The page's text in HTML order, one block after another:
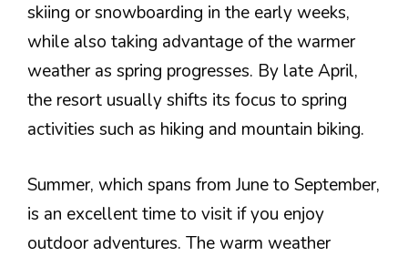
skiing or snowboarding in the early weeks,
while also taking advantage of the warmer
weather as spring progresses. By late April,
the resort usually shifts its focus to spring
activities such as hiking and mountain biking.
Summer, which spans from June to September,
is an excellent time to visit if you enjoy
outdoor adventures. The warm weather